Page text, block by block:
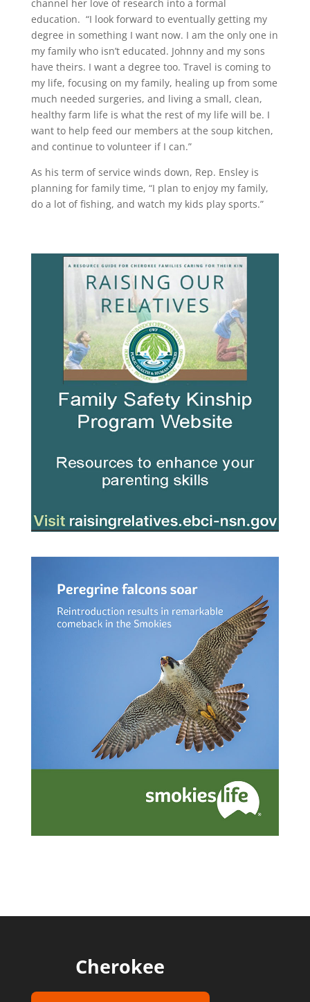
channel her love of research into a formal
education. “I look forward to eventually getting my
degree in something I want now. I am the only one in
my family who isn’t educated. Johnny and my sons
have theirs. I want a degree too. Travel is coming to
my life, focusing on my family, healing up from some
much needed surgeries, and living a small, clean,
healthy farm life is what the rest of my life will be. I
want to help feed our members at the soup kitchen,
and continue to volunteer if I can.”
As his term of service winds down, Rep. Ensley is
planning for family time, “I plan to enjoy my family,
do a lot of fishing, and watch my kids play sports.”
Cherokee